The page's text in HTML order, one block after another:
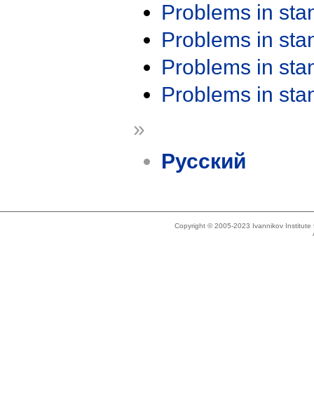
Problems in
Problems in
Problems in
Problems in
»
Русский
Copyright © 2005-2023 Ivannikov Institute